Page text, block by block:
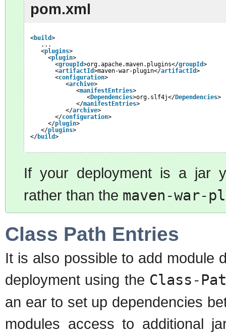
pom.xml
<build>
...
<plugins>
<plugin>
<groupId>org.apache.maven.plugins</groupId>
<artifactId>maven-war-plugin</artifactId>
<configuration>
<archive>
<manifestEntries>
<Dependencies>org.slf4j</Dependencies>
</manifestEntries>
</archive>
</configuration>
</plugin>
</plugins>
</build>
If your deployment is a jar
rather than the maven-war-
Class Path Entries
It is also possible to add module
deployment using the Class-
an ear to set up dependencies
modules access to additional